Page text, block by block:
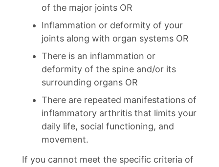
of the major joints OR
Inflammation or deformity of your
joints along with organ systems OR
There is an inflammation or
deformity of the spine and/or its
surrounding organs OR
There are repeated manifestations of
inflammatory arthritis that limits your
daily life, social functioning, and
movement.
If you cannot meet the specific criteria of